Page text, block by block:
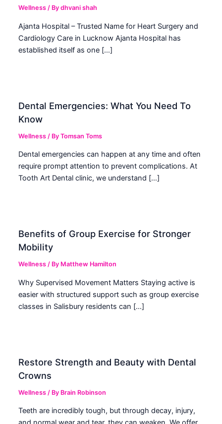
Wellness / Bydhvani shah
Ajanta Hospital – Trusted Name for Heart Surgery and
Cardiology Care in Lucknow Ajanta Hospital has
established itself as one […]
Dental Emergencies: What You Need To
Know
Wellness / ByTomsan Toms
Dental emergencies can happen at any time and often
require prompt attention to prevent complications. At
Tooth Art Dental clinic, we understand […]
Benefits of Group Exercise for Stronger
Mobility
Wellness / By Matthew Hamilton
Why Supervised Movement Matters Staying active is
easier with structured support such as group exercise
classes in Salisbury residents can […]
Restore Strength and Beauty with Dental
Crowns
Wellness / By Brain Robinson
Teeth are incredibly tough, but through decay, injury,